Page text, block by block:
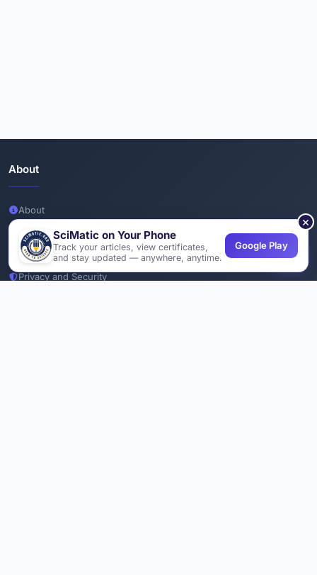
×
SciMatic on Your Phone
Track your articles, view certificates,
and stay updated — anywhere, anytime.
Google Play
About
About
Team
Join Us
Privacy and Security